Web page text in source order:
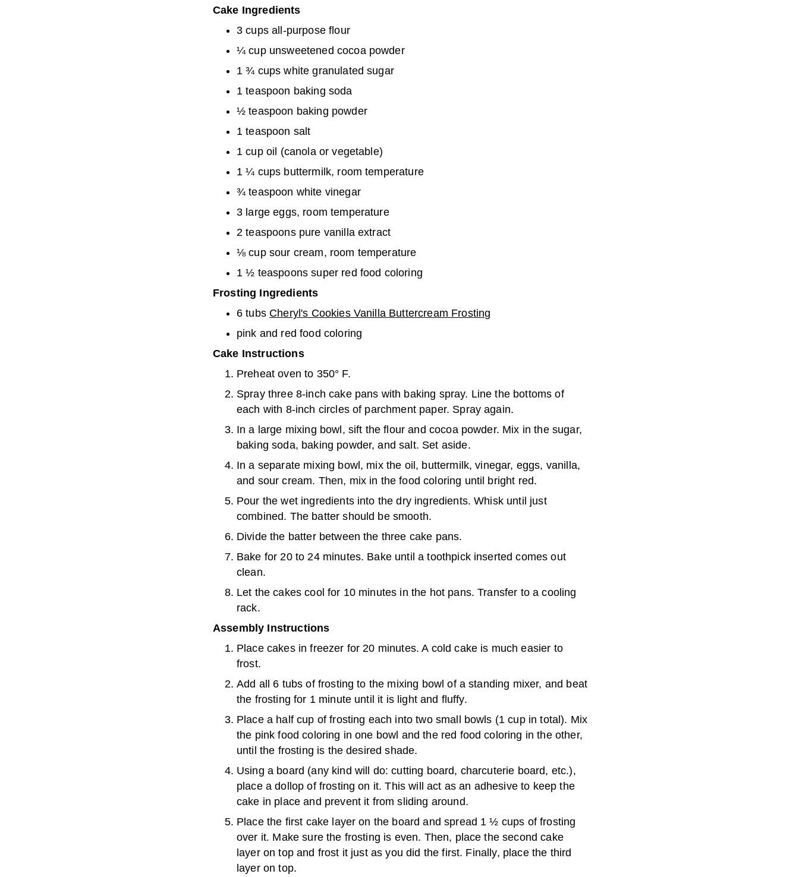
Cake Ingredients
3 cups all-purpose flour
¼ cup unsweetened cocoa powder
1 ¾ cups white granulated sugar
1 teaspoon baking soda
½ teaspoon baking powder
1 teaspoon salt
1 cup oil (canola or vegetable)
1 ¼ cups buttermilk, room temperature
¾ teaspoon white vinegar
3 large eggs, room temperature
2 teaspoons pure vanilla extract
⅛ cup sour cream, room temperature
1 ½ teaspoons super red food coloring
Frosting Ingredients
6 tubs Cheryl's Cookies Vanilla Buttercream Frosting
pink and red food coloring
Cake Instructions
Preheat oven to 350° F.
Spray three 8-inch cake pans with baking spray. Line the bottoms of
each with 8-inch circles of parchment paper. Spray again.
In a large mixing bowl, sift the flour and cocoa powder. Mix in the sugar,
baking soda, baking powder, and salt. Set aside.
In a separate mixing bowl, mix the oil, buttermilk, vinegar, eggs, vanilla,
and sour cream. Then, mix in the food coloring until bright red.
Pour the wet ingredients into the dry ingredients. Whisk until just
combined. The batter should be smooth.
Divide the batter between the three cake pans.
Bake for 20 to 24 minutes. Bake until a toothpick inserted comes out
clean.
Let the cakes cool for 10 minutes in the hot pans. Transfer to a cooling
rack.
Assembly Instructions
Place cakes in freezer for 20 minutes. A cold cake is much easier to
frost.
Add all 6 tubs of frosting to the mixing bowl of a standing mixer, and beat
the frosting for 1 minute until it is light and fluffy.
Place a half cup of frosting each into two small bowls (1 cup in total). Mix
the pink food coloring in one bowl and the red food coloring in the other,
until the frosting is the desired shade.
Using a board (any kind will do: cutting board, charcuterie board, etc.),
place a dollop of frosting on it. This will act as an adhesive to keep the
cake in place and prevent it from sliding around.
Place the first cake layer on the board and spread 1 ½ cups of frosting
over it. Make sure the frosting is even. Then, place the second cake
layer on top and frost it just as you did the first. Finally, place the third
layer on top.